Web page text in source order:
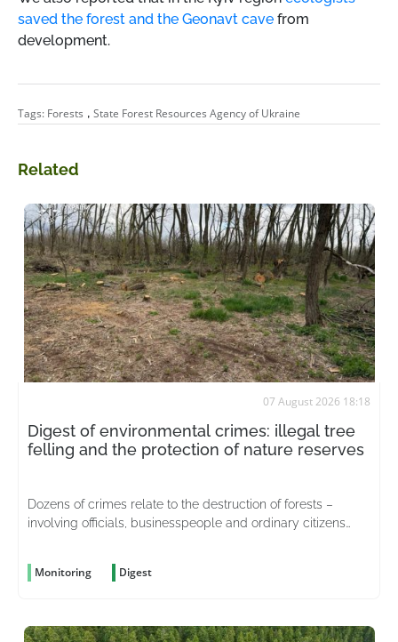
saved the forest and the Geonavt cave from
development.
Tags: Forests , State Forest Resources Agency of Ukraine
Related
07 August 2026 18:18
Digest of environmental crimes: illegal tree
felling and the protection of nature reserves
Dozens of crimes relate to the destruction of forests –
involving officials, businesspeople and ordinary citizens
Monitoring Digest